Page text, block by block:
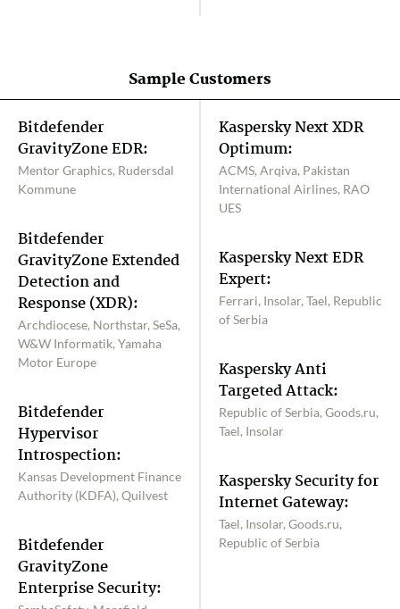
Sample Customers
Bitdefender
GravityZone EDR:
Mentor Graphics, Rudersdal
Kommune
Bitdefender
GravityZone Extended
Detection and
Response (XDR):
Archdiocese, Northstar, SeSa,
W&W Informatik, Yamaha
Motor Europe
Bitdefender
Hypervisor
Introspection:
Kansas Development Finance
Authority (KDFA), Quilvest
Bitdefender
GravityZone
Enterprise Security:
Kaspersky Next XDR
Optimum:
ACMS, Arqiva, Pakistan
International Airlines, RAO
UES
Kaspersky Next EDR
Expert:
Ferrari, Insolar, Tael, Republic
of Serbia
Kaspersky Anti
Targeted Attack:
Republic of Serbia, Goods.ru,
Tael, Insolar
Kaspersky Security for
Internet Gateway:
Tael, Insolar, Goods.ru,
Republic of Serbia